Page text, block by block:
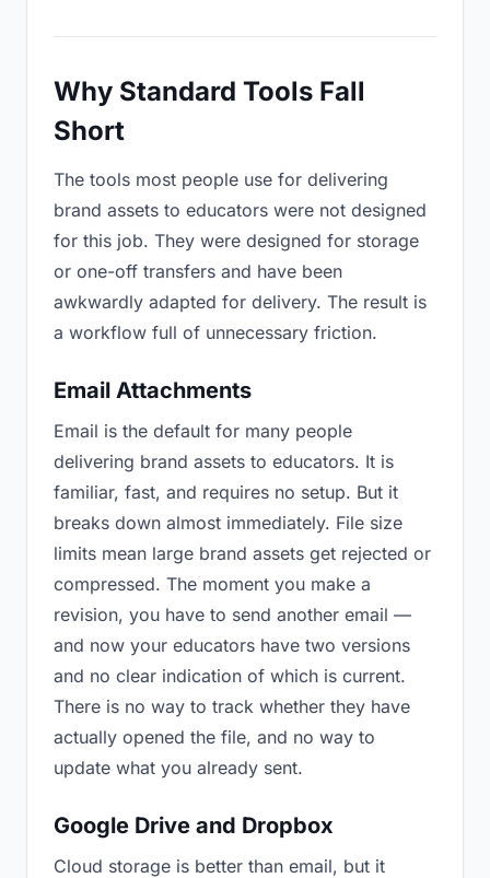
Why Standard Tools Fall
Short
The tools most people use for delivering
brand assets to educators were not designed
for this job. They were designed for storage
or one-off transfers and have been
awkwardly adapted for delivery. The result is
a workflow full of unnecessary friction.
Email Attachments
Email is the default for many people
delivering brand assets to educators. It is
familiar, fast, and requires no setup. But it
breaks down almost immediately. File size
limits mean large brand assets get rejected or
compressed. The moment you make a
revision, you have to send another email —
and now your educators have two versions
and no clear indication of which is current.
There is no way to track whether they have
actually opened the file, and no way to
update what you already sent.
Google Drive and Dropbox
Cloud storage is better than email, but it